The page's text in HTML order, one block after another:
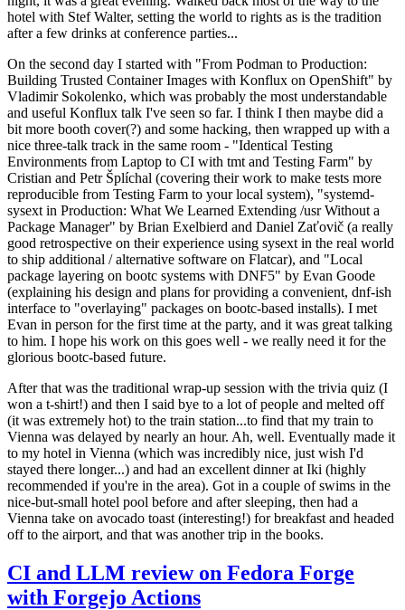
hotel with Stef Walter, setting the world to rights as is the tradition
after a few drinks at conference parties...
On the second day I started with "From Podman to Production:
Building Trusted Container Images with Konflux on OpenShift" by
Vladimir Sokolenko, which was probably the most understandable
and useful Konflux talk I've seen so far. I think I then maybe did a
bit more booth cover(?) and some hacking, then wrapped up with a
nice three-talk track in the same room - "Identical Testing
Environments from Laptop to CI with tmt and Testing Farm" by
Cristian and Petr Šplíchal (covering their work to make tests more
reproducible from Testing Farm to your local system), "systemd-
sysext in Production: What We Learned Extending /usr Without a
Package Manager" by Brian Exelbierd and Daniel Zaťovič (a really
good retrospective on their experience using sysext in the real world
to ship additional / alternative software on Flatcar), and "Local
package layering on bootc systems with DNF5" by Evan Goode
(explaining his design and plans for providing a convenient, dnf-ish
interface to "overlaying" packages on bootc-based installs). I met
Evan in person for the first time at the party, and it was great talking
to him. I hope his work on this goes well - we really need it for the
glorious bootc-based future.
After that was the traditional wrap-up session with the trivia quiz (I
won a t-shirt!) and then I said bye to a lot of people and melted off
(it was extremely hot) to the train station...to find that my train to
Vienna was delayed by nearly an hour. Ah, well. Eventually made it
to my hotel in Vienna (which was incredibly nice, just wish I'd
stayed there longer...) and had an excellent dinner at Iki (highly
recommended if you're in the area). Got in a couple of swims in the
nice-but-small hotel pool before and after sleeping, then had a
Vienna take on avocado toast (interesting!) for breakfast and headed
off to the airport, and that was another trip in the books.
CI and LLM review on Fedora Forge
with Forgejo Actions